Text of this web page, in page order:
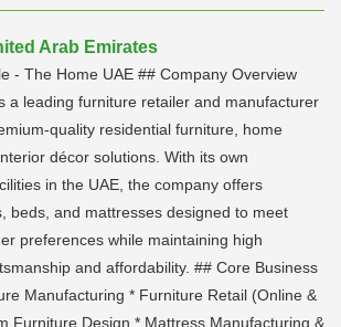
Arab Emirates
- The Home UAE ## Company Overview
a leading furniture retailer and manufacturer
quality residential furniture, home
décor solutions. With its own
in the UAE, the company offers
beds, and mattresses designed to meet
preferences while maintaining high
and affordability. ## Core Business
Manufacturing * Furniture Retail (Online &
Furniture Design * Mattress Manufacturing &